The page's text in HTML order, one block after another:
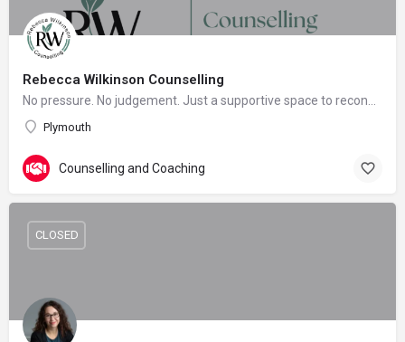
Rebecca Wilkinson Counselling
Plymouth
Counselling and Coaching
CLOSED